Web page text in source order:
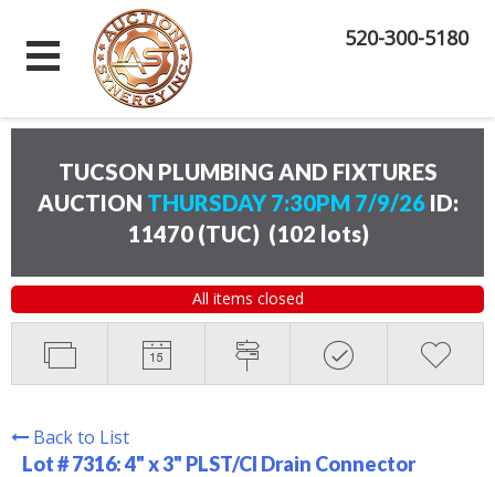
520-300-5180
TUCSON PLUMBING AND FIXTURES
AUCTION THURSDAY 7:30PM 7/9/26 ID:
11470 (TUC) (102 lots)
All items closed
Back to List
Lot # 7316:4" x 3" PLST/CI Drain Connector